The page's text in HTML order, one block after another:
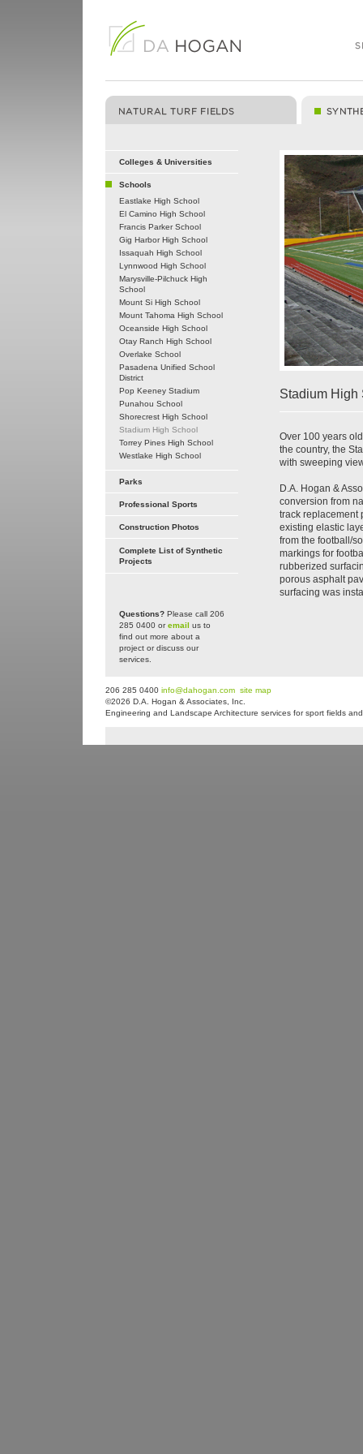
Colleges & Universities
Schools
Eastlake High School
El Camino High School
Francis Parker School
Gig Harbor High School
Issaquah High School
Lynnwood High School
Marysville-Pilchuck High
School
Mount Si High School
Mount Tahoma High School
Oceanside High School
Otay Ranch High School
Overlake School
Pasadena Unified School
District
Pop Keeney Stadium
Punahou School
Shorecrest High School
Stadium High School
Torrey Pines High School
Westlake High School
Parks
Professional Sports
Construction Photos
Complete List of Synthetic
Projects
Questions? Please call 206
285 0400 oremail us to
find out more about a
project or discuss our
services.
Stadium High
Over 100 years
the country, the
with sweeping
D.A. Hogan &
conversion from
track replacement
existing elastic
from the football/
markings for
rubberized
porous asphalt
surfacing was
206 285 0400 info@dahogan.com site map
©2026 D.A. Hogan & Associates, Inc.
Engineering and Landscape Architecture services for sport fields